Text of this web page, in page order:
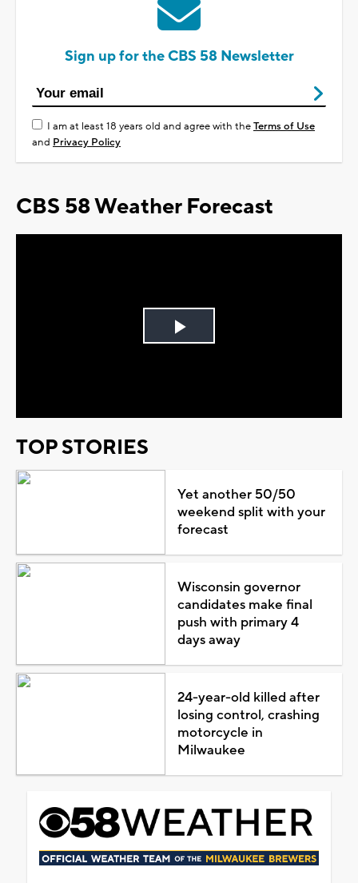
Sign up for the CBS 58 Newsletter
I am at least 18 years old and agree with theTerms of Use
and Privacy Policy
CBS 58 Weather Forecast
Play
TOP STORIES
Yet another 50/50
weekend split with your
forecast
Wisconsin governor
candidates make final
push with primary 4
days away
24-year-old killed after
losing control, crashing
motorcycle in
Milwaukee